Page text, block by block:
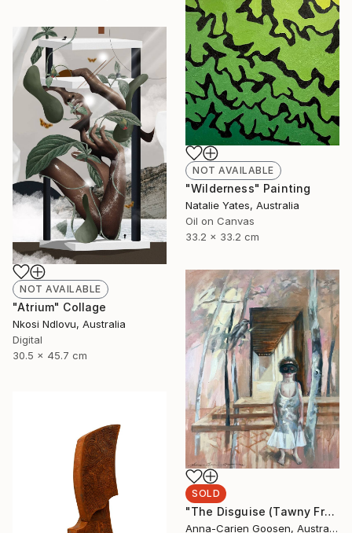
NOT AVAILABLE
"Wilderness" Painting
Natalie Yates, Australia
Oil on Canvas
33.2 x 33.2 cm
NOT AVAILABLE
"Atrium" Collage
Nkosi Ndlovu, Australia
Digital
30.5 x 45.7 cm
SOLD
"The Disguise (Tawny Frogmouth)" Painting
Anna-Carien Goosen, Australia